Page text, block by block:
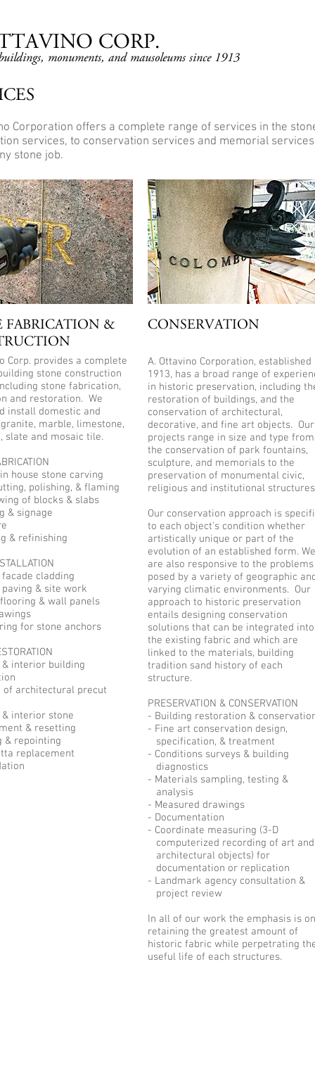
CORP.
monuments, and mausoleums since 1913
Corporation offers a complete range of services in the
services, to conservation services and memorial
stone job.
FABRICATION &
CONSERVATION
Corp. provides a complete
stone construction
stone fabrication,
and restoration. We
install domestic and
marble, limestone,
slate and mosaic tile.
house stone carving
polishing, & flaming
of blocks & slabs
& signage
& refinishing
cladding
& site work
& wall panels
for stone anchors
interior building
of architectural precut
interior stone
& resetting
& repointing
replacement
A. Ottavino Corporation, established
1913, has a broad range of
in historic preservation, including
restoration of buildings, and the
conservation of architectural,
decorative, and fine art objects. Our
projects range in size and type from
the conservation of park fountains,
sculpture, and memorials to the
preservation of monumental civic,
religious and institutional
Our conservation approach is
to each object's condition whether
artistically unique or part of the
evolution of an established form. We
are also responsive to the problems
posed by a variety of geographic
varying climatic environments. Our
approach to historic preservation
entails designing conservation
solutions that can be integrated into
the existing fabric and which are
linked to the materials, building
tradition sand history of each
structure.
PRESERVATION & CONSERVATION
- Building restoration &
- Fine art conservation design,
specification, & treatment
- Conditions surveys & building
diagnostics
- Materials sampling, testing &
analysis
- Measured drawings
- Documentation
- Coordinate measuring (3-D
computerized recording of art and
architectural objects) for
documentation or replication
- Landmark agency consultation &
project review
In all of our work the emphasis is on
retaining the greatest amount of
historic fabric while perpetrating
useful life of each structures.